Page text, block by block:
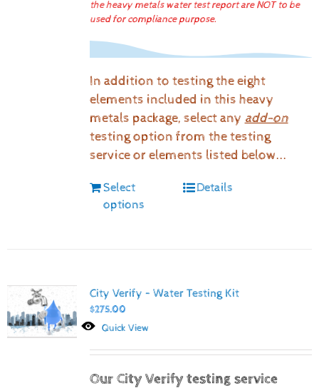
the heavy metals water test report are NOT to be
used for compliance purpose.
In addition to testing the eight
elements included in this heavy
metals package, select any add-on
testing option from the testing
service or elements listed below...
Select
options
Details
City Verify – Water Testing Kit
$275.00
Quick View
Our City Verify testing service